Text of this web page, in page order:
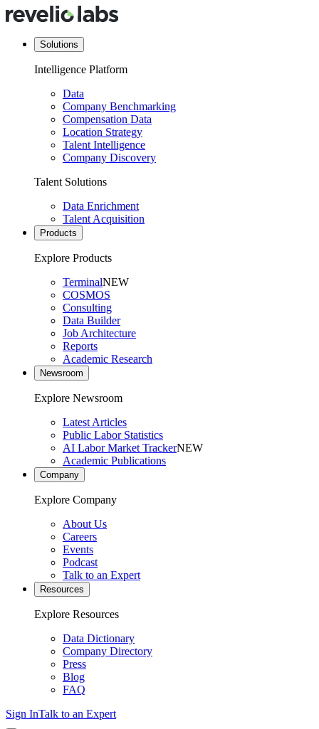
Solutions
Intelligence Platform
Data
Company Benchmarking
Compensation Data
Location Strategy
Talent Intelligence
Company Discovery
Talent Solutions
Data Enrichment
Talent Acquisition
Products
Explore Products
TerminalNEW
COSMOS
Consulting
Data Builder
Job Architecture
Reports
Academic Research
Newsroom
Explore Newsroom
Latest Articles
Public Labor Statistics
AI Labor Market TrackerNEW
Academic Publications
Company
Explore Company
About Us
Careers
Events
Podcast
Talk to an Expert
Resources
Explore Resources
Data Dictionary
Company Directory
Press
Blog
FAQ
Sign InTalk to an Expert